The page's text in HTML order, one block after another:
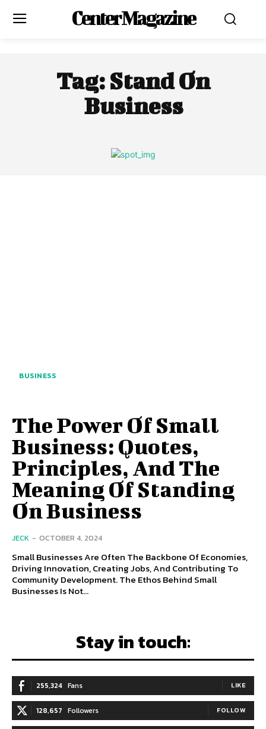
Center Magazine
Tag: Stand On
Business
BUSINESS
The Power Of Small
Business: Quotes,
Principles, And The
Meaning Of Standing
On Business
JECK - OCTOBER 4, 2024
Small Businesses Are Often The Backbone Of Economies,
Driving Innovation, Creating Jobs, And Contributing To
Community Development. The Ethos Behind Small
Businesses Is Not...
Stay in touch:
255,324 Fans LIKE
128,657 Followers FOLLOW